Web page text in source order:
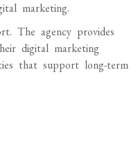
marketing.
The agency provides
digital marketing
that support long-term